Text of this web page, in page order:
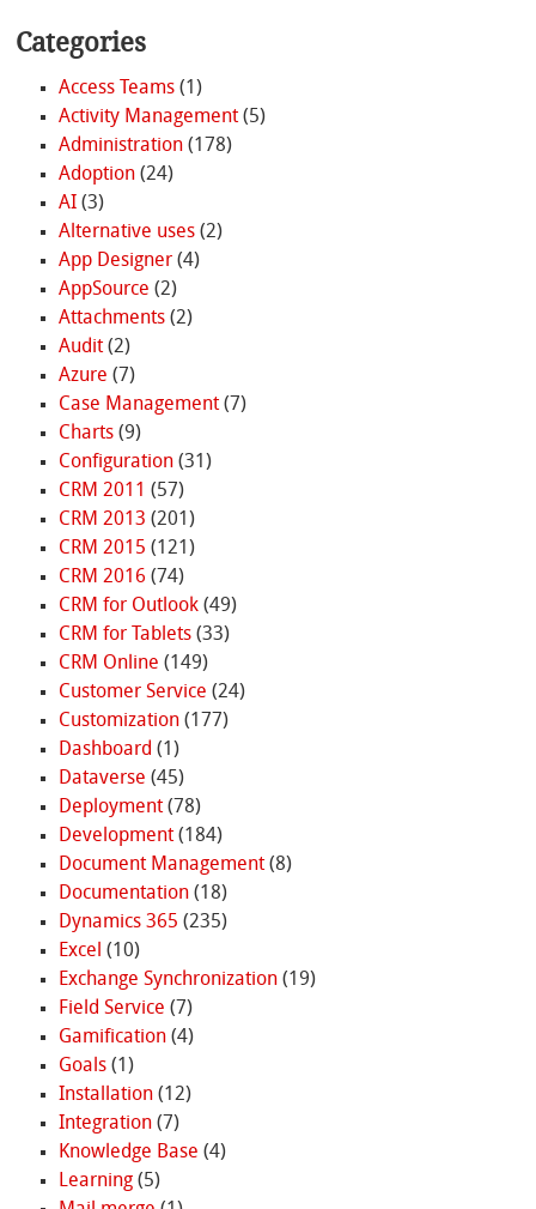
Categories
Access Teams(1)
Activity Management(5)
Administration(178)
Adoption(24)
AI(3)
Alternative uses(2)
App Designer(4)
AppSource (2)
Attachments(2)
Audit(2)
Azure (7)
Case Management(7)
Charts(9)
Configuration(31)
CRM 2011 (57)
CRM 2013 (201)
CRM 2015 (121)
CRM 2016 (74)
CRM for Outlook(49)
CRM for Tablets(33)
CRM Online (149)
Customer Service (24)
Customization(177)
Dashboard (1)
Dataverse (45)
Deployment(78)
Development(184)
Document Management(8)
Documentation(18)
Dynamics 365 (235)
Excel (10)
Exchange Synchronization(19)
Field Service (7)
Gamification(4)
Goals(1)
Installation(12)
Integration(7)
Knowledge Base (4)
Learning(5)